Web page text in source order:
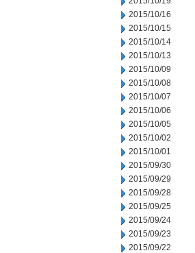
2015/10/16
2015/10/15
2015/10/14
2015/10/13
2015/10/09
2015/10/08
2015/10/07
2015/10/06
2015/10/05
2015/10/02
2015/10/01
2015/09/30
2015/09/29
2015/09/28
2015/09/25
2015/09/24
2015/09/23
2015/09/22